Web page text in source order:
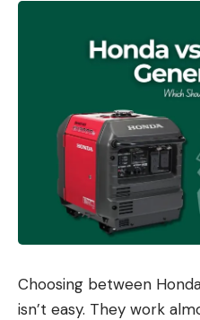
Choosing between
isn’t easy. They work